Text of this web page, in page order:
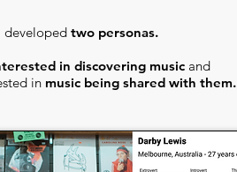
developed two personas.
in discovering music and
in music being shared with them.